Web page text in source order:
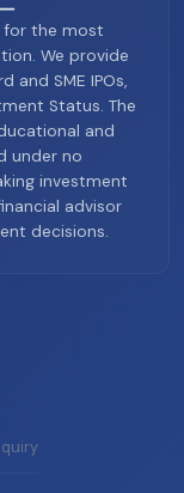
for the most
We provide
and SME IPOs,
Status. The
and
under no
investment
advisor
decisions.